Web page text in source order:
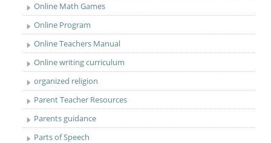
Online Math Games
Online Program
Online Teachers Manual
Online writing curriculum
organized religion
Parent Teacher Resources
Parents guidance
Parts of Speech